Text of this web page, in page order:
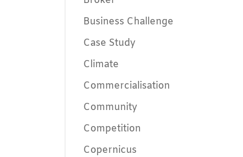
Business Challenge
Case Study
Climate
Commercialisation
Community
Competition
Copernicus